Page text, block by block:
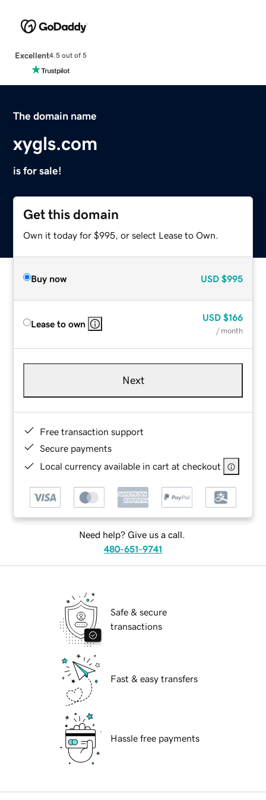
Excellent4.5 out of 5
The domain name
xygls.com
is for sale!
Get this domain
Own it today for $995, or select Lease to Own.
Buy now USD $995
Lease to own
USD $166
/ month
Next
Free transaction support
Secure payments
Local currency available in cart at checkout
Need help? Give us a call.
480-651-9741
Safe & secure
transactions
Fast & easy transfers
Hassle free payments